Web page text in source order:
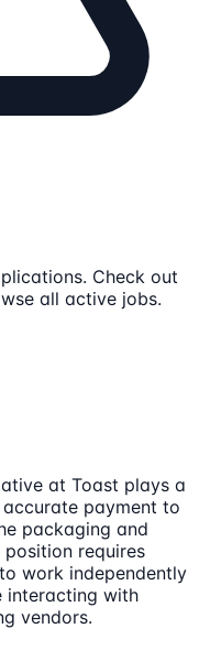
Check out
all active jobs.
at Toast plays a
payment to
packaging and
requires
work independently
interacting with
vendors.